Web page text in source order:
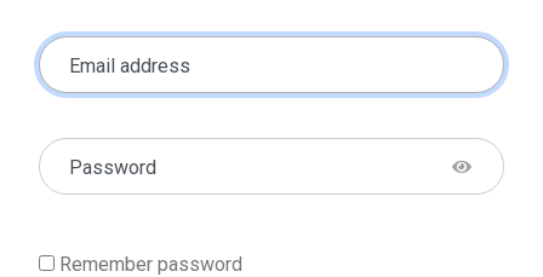
Email address
Password
Remember password